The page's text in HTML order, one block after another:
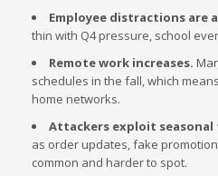
Employee distractions are
thin with Q4 pressure, school
Remote work increases.
schedules in the fall, which
home networks.
Attackers exploit seasonal
as order updates, fake
common and harder to spot.